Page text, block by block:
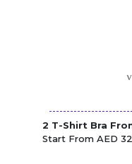
2 T-Shirt Bra
Start From AED